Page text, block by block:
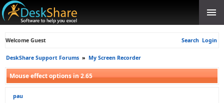
Welcome Guest Search Login
DeskShare Support Forums » My Screen Recorder
Mouse effect options in 2.65
pau